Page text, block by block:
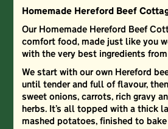
Homemade Hereford Beef
Our Homemade Hereford Beef
comfort food, made just like you
with the very best ingredients from
We start with our own Hereford
until tender and full of flavour,
sweet onions, carrots, rich gravy
herbs. It’s all topped with a thick
mashed potatoes, finished to